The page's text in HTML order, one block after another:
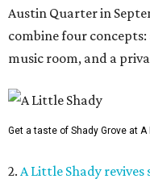
Austin Quarter in
combine four
music room, and a
Get a taste of Shady Grove at A
2. A Little Shady